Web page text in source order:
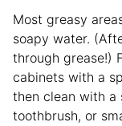
Most greasy
soapy water.
through grease!)
cabinets with a
then clean with a
toothbrush, or